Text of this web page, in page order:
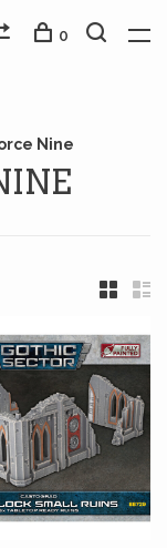
0
Nine